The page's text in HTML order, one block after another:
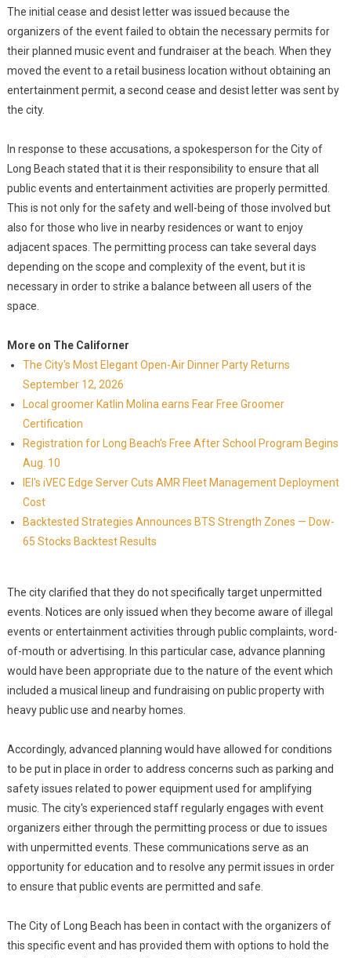
The initial cease and desist letter was issued because the
organizers of the event failed to obtain the necessary permits for
their planned music event and fundraiser at the beach. When they
moved the event to a retail business location without obtaining an
entertainment permit, a second cease and desist letter was sent by
the city.
In response to these accusations, a spokesperson for the City of
Long Beach stated that it is their responsibility to ensure that all
public events and entertainment activities are properly permitted.
This is not only for the safety and well-being of those involved but
also for those who live in nearby residences or want to enjoy
adjacent spaces. The permitting process can take several days
depending on the scope and complexity of the event, but it is
necessary in order to strike a balance between all users of the
space.
More on The Californer
The City's Most Elegant Open-Air Dinner Party Returns
September 12, 2026
Local groomer Katlin Molina earns Fear Free Groomer
Certification
Registration for Long Beach's Free After School Program Begins
Aug. 10
IEI's iVEC Edge Server Cuts AMR Fleet Management Deployment
Cost
Backtested Strategies Announces BTS Strength Zones — Dow-
65 Stocks Backtest Results
The city clarified that they do not specifically target unpermitted
events. Notices are only issued when they become aware of illegal
events or entertainment activities through public complaints, word-
of-mouth or advertising. In this particular case, advance planning
would have been appropriate due to the nature of the event which
included a musical lineup and fundraising on public property with
heavy public use and nearby homes.
Accordingly, advanced planning would have allowed for conditions
to be put in place in order to address concerns such as parking and
safety issues related to power equipment used for amplifying
music. The city's experienced staff regularly engages with event
organizers either through the permitting process or due to issues
with unpermitted events. These communications serve as an
opportunity for education and to resolve any permit issues in order
to ensure that public events are permitted and safe.
The City of Long Beach has been in contact with the organizers of
this specific event and has provided them with options to hold the